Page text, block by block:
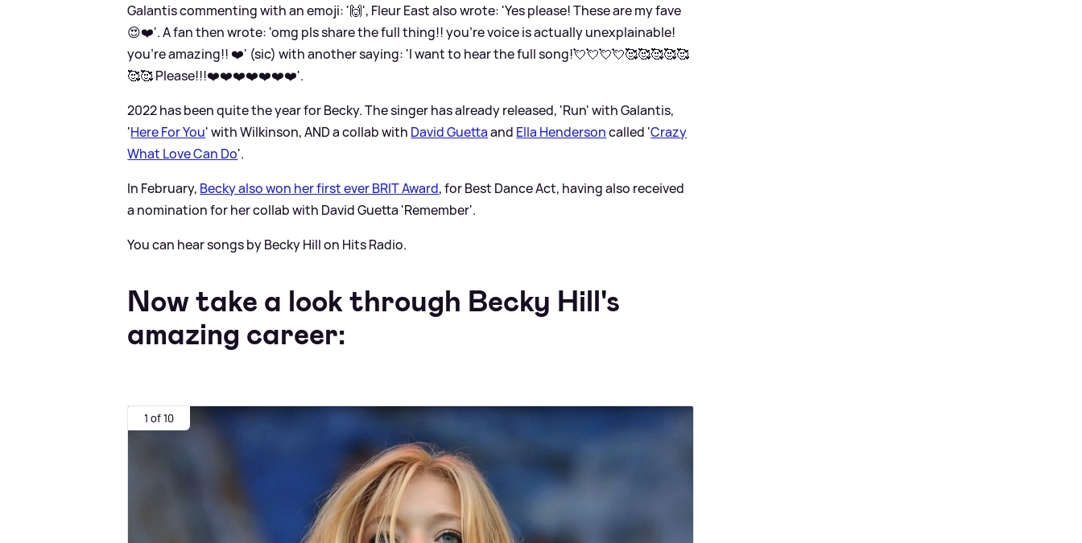
Galantis commenting with an emoji: '🙌', Fleur East also wrote: 'Yes please! These are my fave
😍❤️'. A fan then wrote: 'omg pls share the full thing!! you’re voice is actually unexplainable!
you’re amazing!! ❤️' (sic) with another saying: 'I want to hear the full song!💘💘💘💘🥰🥰🥰🥰🥰
🥰🥰 Please!!!❤️❤️❤️❤️❤️❤️❤️'.
2022 has been quite the year for Becky. The singer has already released, 'Run' with Galantis,
'Here For You' with Wilkinson, AND a collab with David Guettaand Ella Hendersoncalled 'Crazy
What Love Can Do'.
In February, Becky also won her first ever BRIT Award, for Best Dance Act, having also received
a nomination for her collab with David Guetta 'Remember'.
You can hear songs by Becky Hill on Hits Radio.
Now take a look through Becky Hill's
amazing career:
1 of 10